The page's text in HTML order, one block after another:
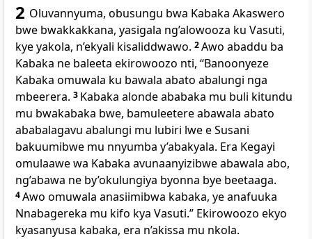
2 Oluvannyuma, obusungu bwa Kabaka Akaswero
bwe bwakkakkana, yasigala ng’alowooza ku Vasuti,
kye yakola, n’ekyali kisaliddwawo. 2Awo abaddu ba
Kabaka ne baleeta ekirowoozo nti, “Banoonyeze
Kabaka omuwala ku bawala abato abalungi nga
mbeerera. 3 Kabaka alonde ababaka mu buli kitundu
mu bwakabaka bwe, bamuleetere abawala abato
ababalagavu abalungi mu lubiri lwe e Susani
bakuumibwe mu nnyumba y’abakyala. Era Kegayi
omulaawe wa Kabaka avunaanyizibwe abawala abo,
ng’abawa ne by’okulungiya byonna bye beetaaga.
4Awo omuwala anasiimibwa kabaka, ye anafuuka
Nnabagereka mu kifo kya Vasuti.” Ekirowoozo ekyo
kyasanyusa kabaka, era n’akissa mu nkola.